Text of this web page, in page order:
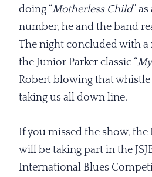
doing “Motherless Child”
number, he and the band
The night concluded with a
the Junior Parker classic “
Robert blowing that
taking us all down line.
If you missed the show, the
will be taking part in the
International Blues